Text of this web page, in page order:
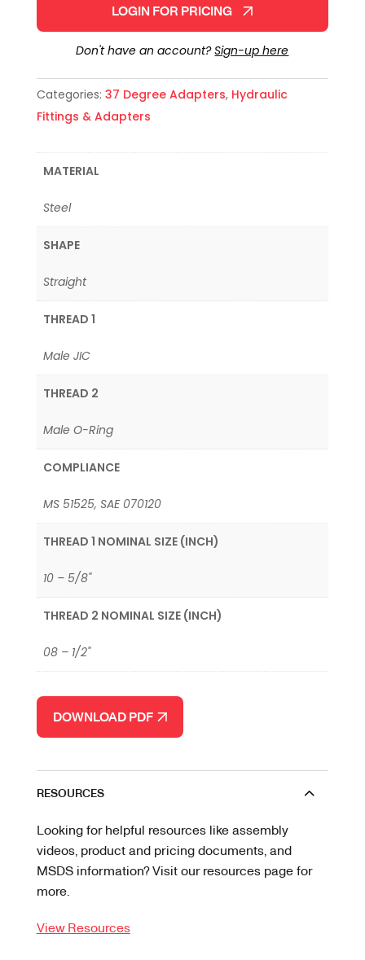
LOGIN FOR PRICING
Don't have an account?Sign-up here
Categories: 37 Degree Adapters, Hydraulic
Fittings & Adapters
MATERIAL
Steel
SHAPE
Straight
THREAD 1
Male JIC
THREAD 2
Male O-Ring
COMPLIANCE
MS 51525, SAE 070120
THREAD 1 NOMINAL SIZE (INCH)
10 – 5/8"
THREAD 2 NOMINAL SIZE (INCH)
08 – 1/2"
DOWNLOAD PDF
RESOURCES
Looking for helpful resources like assembly
videos, product and pricing documents, and
MSDS information? Visit our resources page for
more.
View Resources